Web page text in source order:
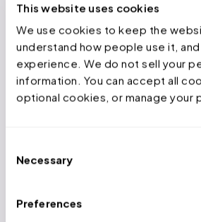
This website uses cookies
We use cookies to keep the
understand how people use it,
experience. We do not sell your
information. You can accept all
optional cookies, or manage your
Selection
Necessary
Preferences
Denial management and
denied, the service team
reason, gathers additional
submits appeals within the
window.
submitting extensions before